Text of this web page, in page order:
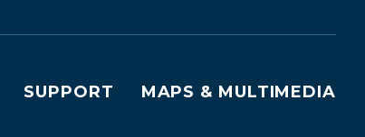
SUPPORT MAPS & MULTIMEDIA